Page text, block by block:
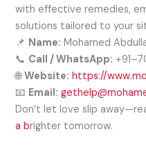
with effective remedies,
solutions tailored to your
📌 Name: Mohamed
📞 Call / WhatsApp:
🌐Website: https://
📧 Email:
Don’t let love slip
a brighter tomorrow.